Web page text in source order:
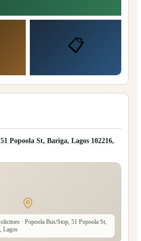
📋
Popoola St, Bariga, Lagos 102216,
· Popoola Bus/Stop, 51 Popoola St,
Lagos